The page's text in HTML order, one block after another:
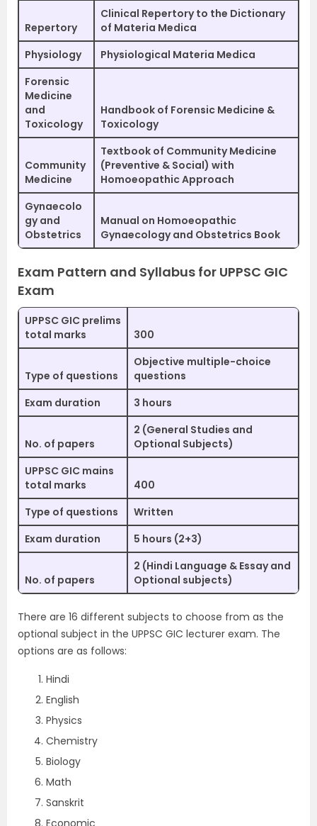
Repertory
Clinical Repertory to the Dictionary
of Materia Medica
Physiology
Physiological Materia Medica
Forensic
Medicine
and
Toxicology
Handbook of Forensic Medicine &
Toxicology
Community
Medicine
Textbook of Community Medicine
(Preventive & Social) with
Homoeopathic Approach
Gynaecolo
gy and
Obstetrics
Manual on Homoeopathic
Gynaecology and Obstetrics Book
Exam Pattern and Syllabus for UPPSC GIC
Exam
UPPSC GIC prelims
total marks
300
Type of questions
Objective multiple-choice
questions
Exam duration
3 hours
No. of papers
2 (General Studies and
Optional Subjects)
UPPSC GIC mains
total marks
400
Type of questions
Written
Exam duration
5 hours (2+3)
No. of papers
2 (Hindi Language & Essay and
Optional subjects)
There are 16 different subjects to choose from as the
optional subject in the UPPSC GIC lecturer exam. The
options are as follows:
Hindi
English
Physics
Chemistry
Biology
Math
Sanskrit
Economic